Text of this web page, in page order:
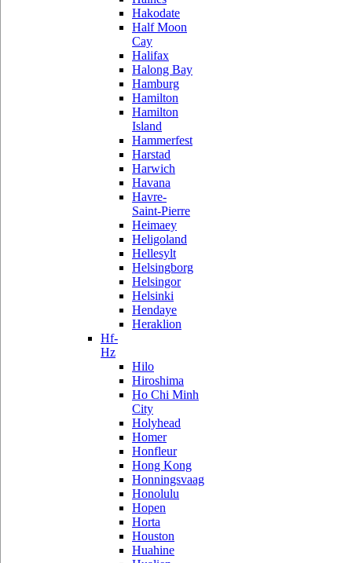
Hakodate
Half Moon
Cay
Halifax
Halong Bay
Hamburg
Hamilton
Hamilton
Island
Hammerfest
Harstad
Harwich
Havana
Havre-
Saint-Pierre
Heimaey
Heligoland
Hellesylt
Helsingborg
Helsingor
Helsinki
Hendaye
Heraklion
Hf-
Hz
Hilo
Hiroshima
Ho Chi Minh
City
Holyhead
Homer
Honfleur
Hong Kong
Honningsvaag
Honolulu
Hopen
Horta
Houston
Huahine